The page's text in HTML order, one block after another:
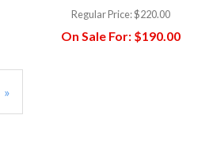
Regular Price:$220.00
On Sale For:$190.00
Next
Page
»